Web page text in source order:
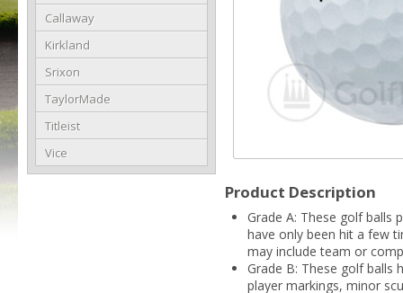
Callaway
Kirkland
Srixon
TaylorMade
Titleist
Vice
Product Description
Grade A: These golf balls
have only been hit a few
may include team or
Grade B: These golf balls
player markings, minor